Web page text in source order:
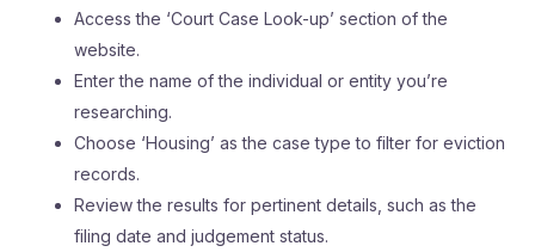
Access the ‘Court Case Look-up’ section of the
website.
Enter the name of the individual or entity you’re
researching.
Choose ‘Housing’ as the case type to filter for eviction
records.
Review the results for pertinent details, such as the
filing date and judgement status.